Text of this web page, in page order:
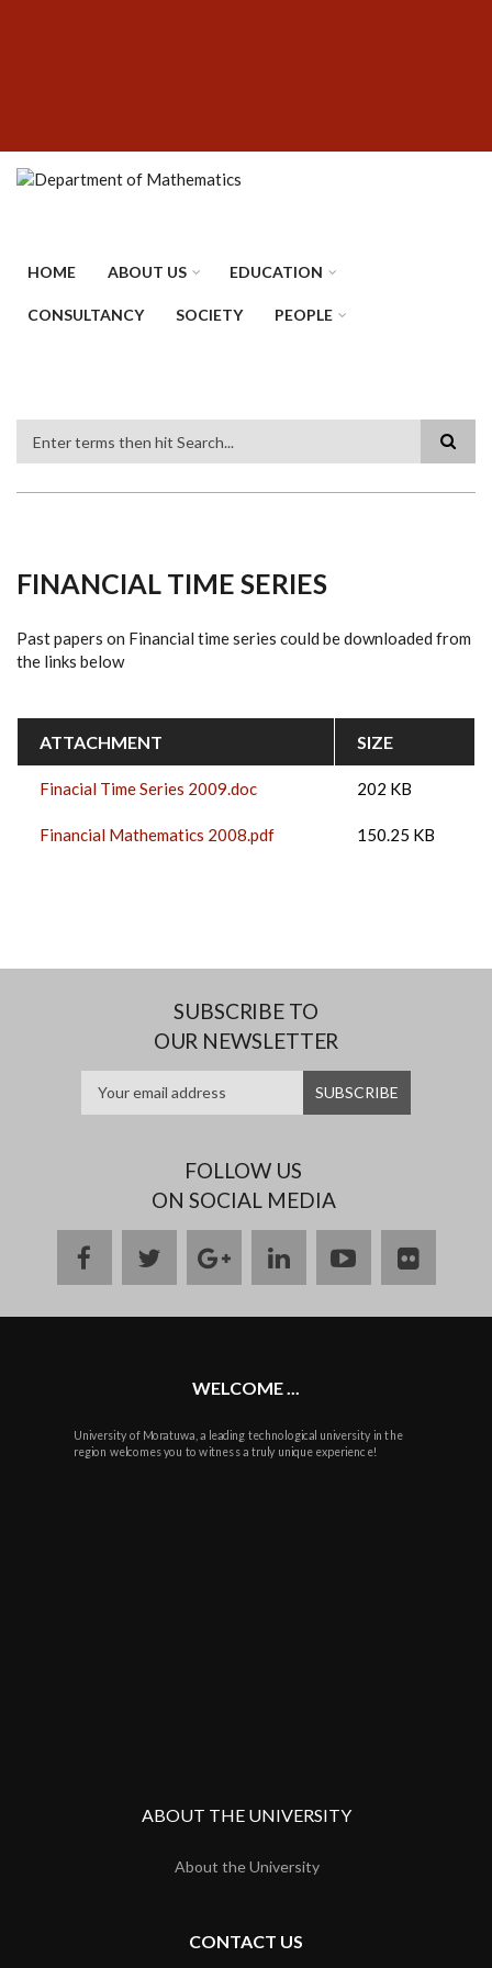
HOME ABOUT US EDUCATION
CONSULTANCY SOCIETY PEOPLE
FINANCIAL TIME SERIES
Past papers on Financial time series could be downloaded from
the links below
ATTACHMENT SIZE
Finacial Time Series 2009.doc 202 KB
Financial Mathematics 2008.pdf 150.25 KB
SUBSCRIBE TO
OUR NEWSLETTER
FOLLOW US
ON SOCIAL MEDIA
facebooktwittergoogle
plus
linkedinyoutubeflickr
WELCOME ...
University of Moratuwa, a leading technological university in the
region welcomes you to witness a truly unique experience!
ABOUT THE UNIVERSITY
About the University
CONTACT US